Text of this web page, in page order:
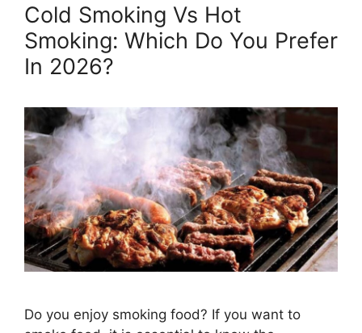
Cold Smoking Vs Hot
Smoking: Which Do You Prefer
In 2026?
Do you enjoy smoking food? If you want to